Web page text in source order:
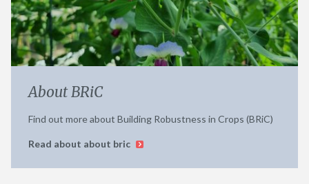
About BRiC
Find out more about Building Robustness in Crops (BRiC)
Read about about bric